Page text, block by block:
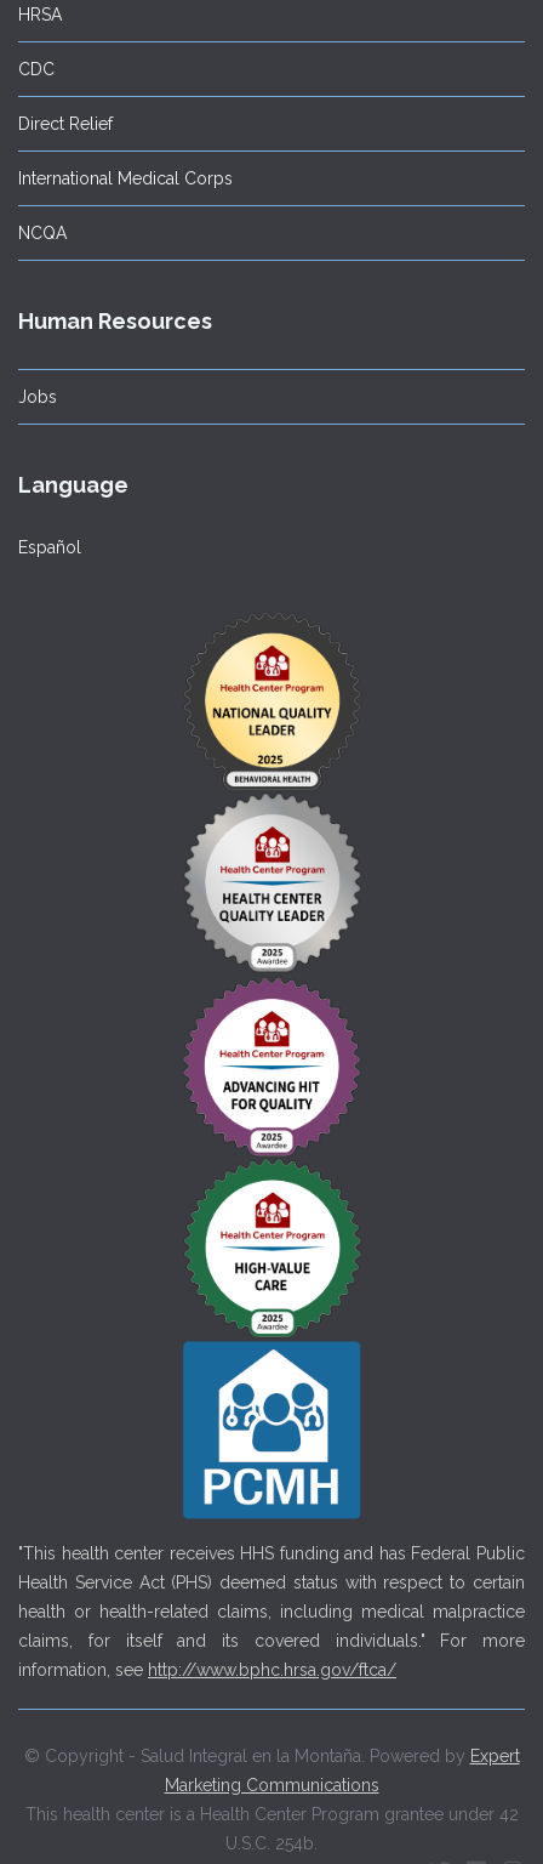
HRSA
CDC
Direct Relief
International Medical Corps
NCQA
Human Resources
Jobs
Language
Español
"This health center receives HHS funding and has Federal Public
Health Service Act (PHS) deemed status with respect to certain
health or health-related claims, including medical malpractice
claims, for itself and its covered individuals." For more
information, see http://www.bphc.hrsa.gov/ftca/
© Copyright - Salud Integral en la Montaña. Powered by Expert
Marketing Communications
This health center is a Health Center Program grantee under 42
U.S.C. 254b.